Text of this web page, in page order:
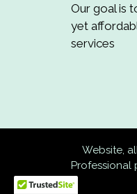
Our goal is
yet
services
Website,